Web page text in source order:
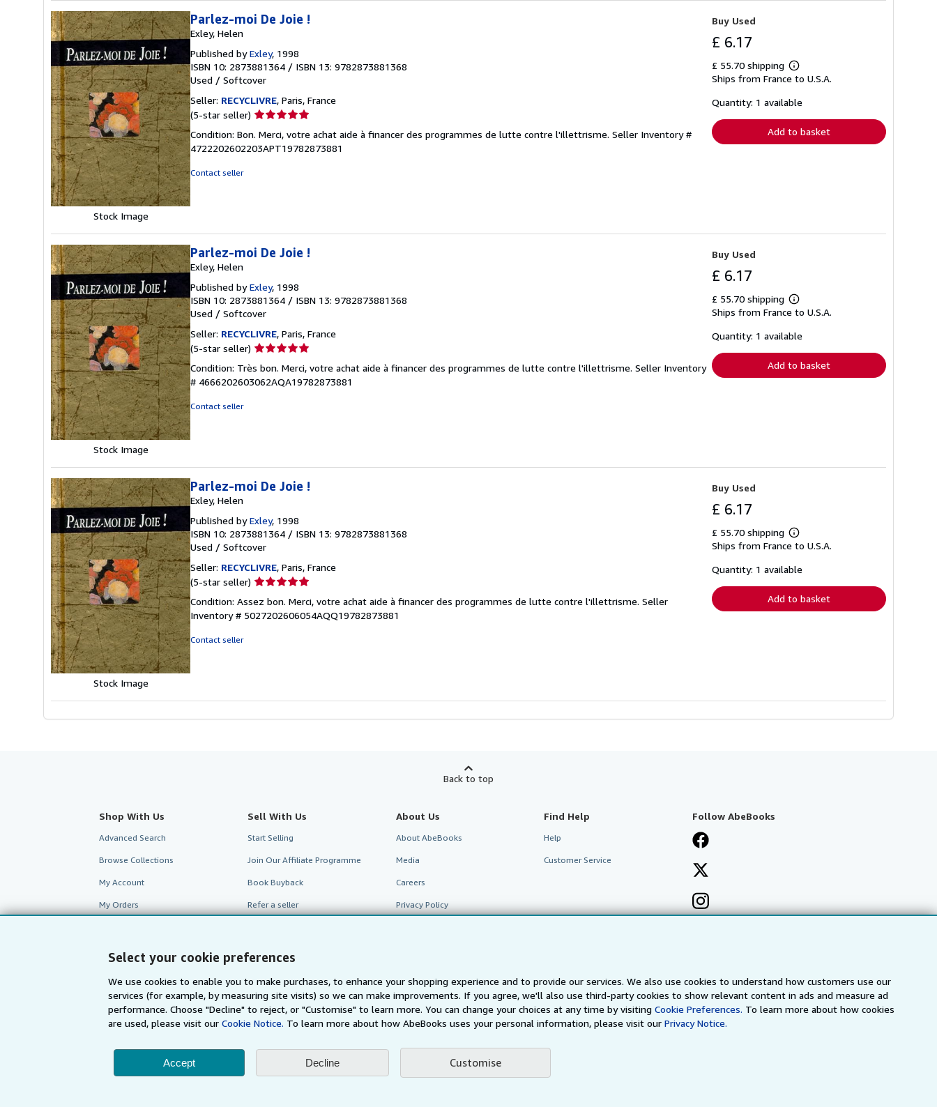
Select your cookie preferences
We use cookies to enable you to make purchases, to enhance your shopping experience and to provide our services. We also use cookies to understand how customers use our
services (for example, by measuring site visits) so we can make improvements. If you agree, we'll also use third-party cookies to show relevant content in ads and measure ad
performance. Choose "Decline" to reject, or "Customise" to learn more. You can change your choices at any time by visitingCookie Preferences. To learn more about how cookies
are used, please visit our Cookie Notice. To learn more about how AbeBooks uses your personal information, please visit ourPrivacy Notice.
Accept Decline Customise
Stock Image
Parlez-moi De Joie !
Exley, Helen
Published byExley, 1998
ISBN 10: 2873881364 / ISBN 13: 9782873881368
Used / Softcover
Seller: RECYCLIVRE, Paris, France
(5-star seller) Seller
5
out
Condition: Bon. Merci, votre achat aide à financer des programmes de lutte contre l'illettrisme. Seller Inventory #
4722202602203APT19782873881
Contact seller
Buy Used
£ 6.17
£ 55.70 shipping
Learn
more
shipping
Ships from France to U.S.A.
Quantity: 1 available
Add to basket
Stock Image
Parlez-moi De Joie !
Exley, Helen
Published byExley, 1998
ISBN 10: 2873881364 / ISBN 13: 9782873881368
Used / Softcover
Seller: RECYCLIVRE, Paris, France
(5-star seller) Seller
5
out
Condition: Très bon. Merci, votre achat aide à financer des programmes de lutte contre l'illettrisme. Seller Inventory
# 4666202603062AQA19782873881
Contact seller
Buy Used
£ 6.17
£ 55.70 shipping
Learn
more
shipping
Ships from France to U.S.A.
Quantity: 1 available
Add to basket
Stock Image
Parlez-moi De Joie !
Exley, Helen
Published byExley, 1998
ISBN 10: 2873881364 / ISBN 13: 9782873881368
Used / Softcover
Seller: RECYCLIVRE, Paris, France
(5-star seller) Seller
5
out
Condition: Assez bon. Merci, votre achat aide à financer des programmes de lutte contre l'illettrisme. Seller
Inventory # 5027202606054AQQ19782873881
Contact seller
Buy Used
£ 6.17
£ 55.70 shipping
Learn
more
shipping
Ships from France to U.S.A.
Quantity: 1 available
Add to basket
Back to top
Shop With Us
Advanced Search
Browse Collections
My Account
My Orders
Sell With Us
Start Selling
Join Our Affiliate Programme
Book Buyback
Refer a seller
About Us
About AbeBooks
Media
Careers
Privacy Policy
Find Help
Help
Customer Service
Follow AbeBooks